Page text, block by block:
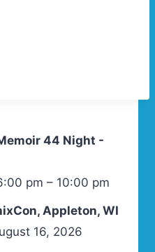
44 Night -
pm – 10:00 pm
Appleton, WI
16, 2026